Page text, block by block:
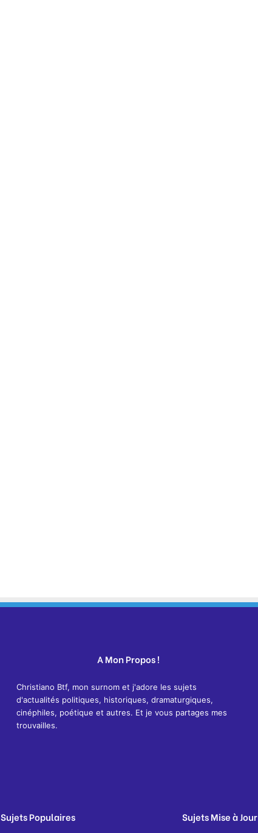
A Mon Propos !
Christiano Btf, mon surnom et j'adore les sujets
d'actualités politiques, historiques, dramaturgiques,
cinéphiles, poétique et autres. Et je vous partages mes
trouvailles.
Sujets Populaires Sujets Mise à Jour